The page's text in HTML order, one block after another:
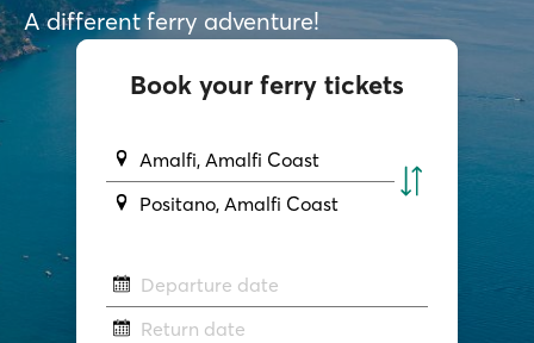
A different ferry adventure!
Book your ferry tickets
Amalfi, Amalfi Coast
Positano, Amalfi Coast
Departure date
Return date